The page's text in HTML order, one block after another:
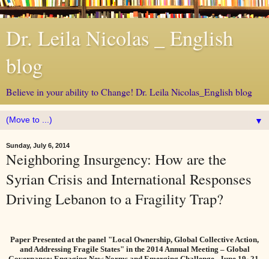
Dr. Leila Nicolas _ English
blog
Believe in your ability to Change! Dr. Leila Nicolas_English blog
▼
Sunday, July 6, 2014
Neighboring Insurgency: How are the
Syrian Crisis and International Responses
Driving Lebanon to a Fragility Trap?
Paper Presented at the panel "Local Ownership, Global Collective Action,
and Addressing Fragile States" in the 2014 Annual Meeting – Global